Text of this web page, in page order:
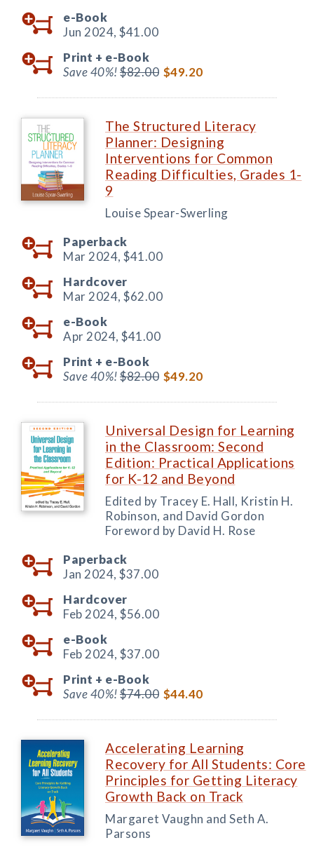
e-Book
Jun 2024, $41.00
Print + e-Book
Save 40%!$82.00 $49.20
The Structured Literacy
Planner: Designing
Interventions for Common
Reading Difficulties, Grades 1-
9
Louise Spear-Swerling
Paperback
Mar 2024, $41.00
Hardcover
Mar 2024, $62.00
e-Book
Apr 2024, $41.00
Print + e-Book
Save 40%!$82.00 $49.20
Universal Design for Learning
in the Classroom: Second
Edition: Practical Applications
for K-12 and Beyond
Edited by Tracey E. Hall, Kristin H.
Robinson, and David Gordon
Foreword by David H. Rose
Paperback
Jan 2024, $37.00
Hardcover
Feb 2024, $56.00
e-Book
Feb 2024, $37.00
Print + e-Book
Save 40%!$74.00 $44.40
Accelerating Learning
Recovery for All Students: Core
Principles for Getting Literacy
Growth Back on Track
Margaret Vaughn and Seth A.
Parsons